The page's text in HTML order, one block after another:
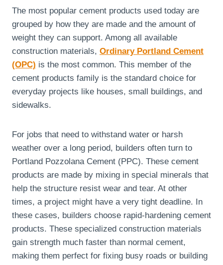
The most popular cement products used today are
grouped by how they are made and the amount of
weight they can support. Among all available
construction materials, Ordinary Portland Cement
(OPC) is the most common. This member of the
cement products family is the standard choice for
everyday projects like houses, small buildings, and
sidewalks.
For jobs that need to withstand water or harsh
weather over a long period, builders often turn to
Portland Pozzolana Cement (PPC). These cement
products are made by mixing in special minerals that
help the structure resist wear and tear. At other
times, a project might have a very tight deadline. In
these cases, builders choose rapid-hardening cement
products. These specialized construction materials
gain strength much faster than normal cement,
making them perfect for fixing busy roads or building